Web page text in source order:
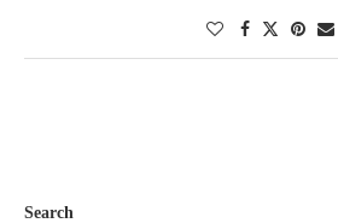
Search